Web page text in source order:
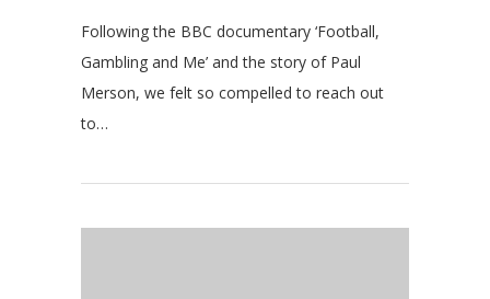
Following the BBC documentary ‘Football,
Gambling and Me’ and the story of Paul
Merson, we felt so compelled to reach out
to…